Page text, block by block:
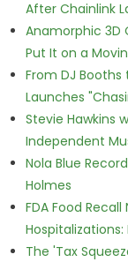
After Chainlink
Anamorphic 3D
Put It on a
From DJ
Launches
Stevie Hawkins
Independent
Nola Blue
Holmes
FDA Food
The 'Tax